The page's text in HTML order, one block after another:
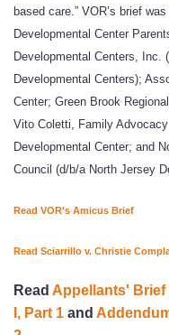
based care.” VOR’s brief
Developmental Center
Developmental Centers, Inc.
Developmental Centers);
Center; Green Brook
Vito Coletti, Family
Developmental Center; and
Council (d/b/a North Jersey
Read VOR's Amicus Brief
Read Sciarrillo v. Christie
Read Appellants' Brief
I, Part 1 and